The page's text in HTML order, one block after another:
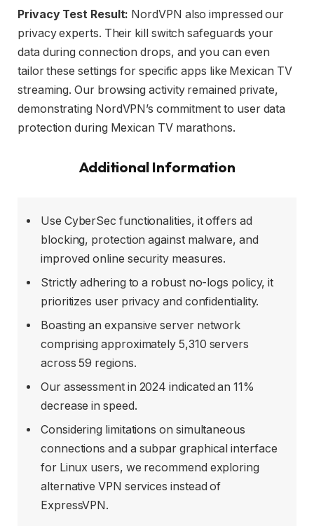
Privacy Test Result: NordVPN also impressed our
privacy experts. Their kill switch safeguards your
data during connection drops, and you can even
tailor these settings for specific apps like Mexican TV
streaming. Our browsing activity remained private,
demonstrating NordVPN’s commitment to user data
protection during Mexican TV marathons.
Additional Information
Use CyberSec functionalities, it offers ad
blocking, protection against malware, and
improved online security measures.
Strictly adhering to a robust no-logs policy, it
prioritizes user privacy and confidentiality.
Boasting an expansive server network
comprising approximately 5,310 servers
across 59 regions.
Our assessment in 2024 indicated an 11%
decrease in speed.
Considering limitations on simultaneous
connections and a subpar graphical interface
for Linux users, we recommend exploring
alternative VPN services instead of
ExpressVPN.